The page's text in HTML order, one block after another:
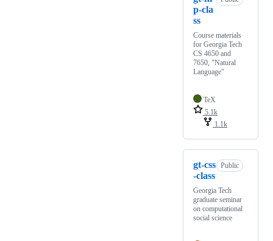
p-cla
ss
Course materials
for Georgia Tech
CS 4650 and
7650, "Natural
Language"
TeX
5.1k
1.1k
gt-css
-class
Public
Georgia Tech
graduate seminar
on computational
social science